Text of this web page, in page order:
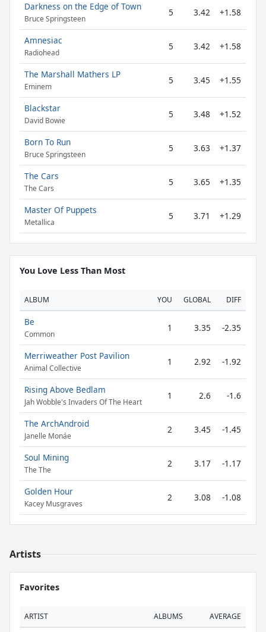
Darkness on the Edge of Town
Bruce Springsteen
5 3.42 +1.58
Amnesiac
Radiohead
5 3.42 +1.58
The Marshall Mathers LP
Eminem
5 3.45 +1.55
Blackstar
David Bowie
5 3.48 +1.52
Born To Run
Bruce Springsteen
5 3.63 +1.37
The Cars
The Cars
5 3.65 +1.35
Master Of Puppets
Metallica
5 3.71 +1.29
You Love Less Than Most
ALBUM YOU GLOBAL DIFF
Be
Common
1 3.35 -2.35
Merriweather Post Pavilion
Animal Collective
1 2.92 -1.92
Rising Above Bedlam
Jah Wobble's Invaders Of The Heart
1 2.6 -1.6
The ArchAndroid
Janelle Monáe
2 3.45 -1.45
Soul Mining
The The
2 3.17 -1.17
Golden Hour
Kacey Musgraves
2 3.08 -1.08
Artists
Favorites
ARTIST ALBUMS AVERAGE